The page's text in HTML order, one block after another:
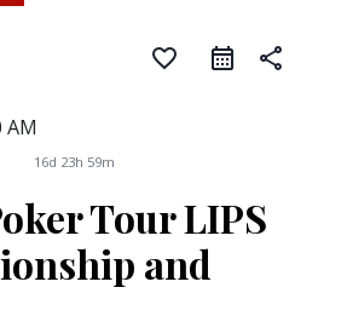
favorite_border share
AM
16d 23h 59m
Tour LIPS
and